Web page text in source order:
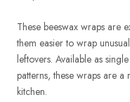
These beeswax wraps are
them easier to wrap
leftovers. Available as
patterns, these wraps are
kitchen.